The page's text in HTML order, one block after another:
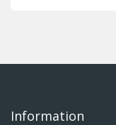
Information